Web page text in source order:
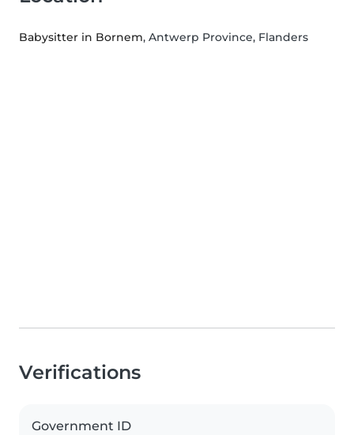
Babysitter in Bornem, Antwerp Province, Flanders
Verifications
Government ID